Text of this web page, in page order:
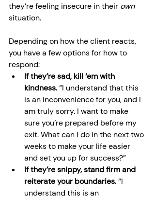
they’re feeling insecure in their own
situation.
Depending on how the client reacts,
you have a few options for how to
respond:
If they’re sad, kill ‘em with
kindness. “I understand that this
is an inconvenience for you, and I
am truly sorry. I want to make
sure you’re prepared before my
exit. What can I do in the next two
weeks to make your life easier
and set you up for success?”
If they’re snippy, stand firm and
reiterate your boundaries. “I
understand this is an